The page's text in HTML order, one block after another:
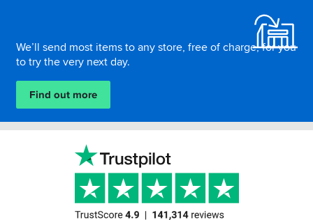
We’ll send most items to any store, free of charge, for you
to try the very next day.
Find out more